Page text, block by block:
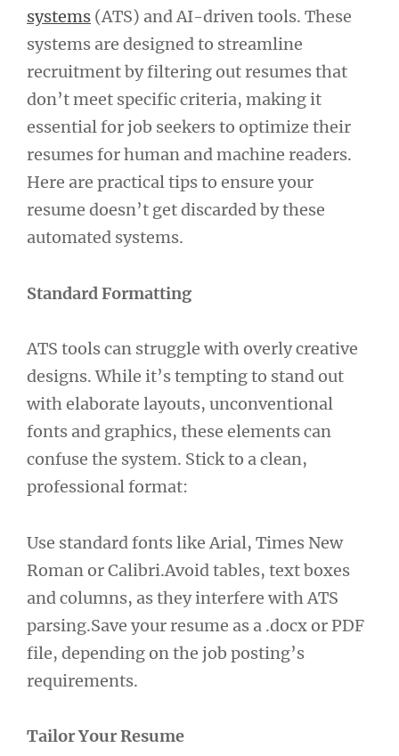
systems (ATS) and AI-driven tools. These
systems are designed to streamline
recruitment by filtering out resumes that
don’t meet specific criteria, making it
essential for job seekers to optimize their
resumes for human and machine readers.
Here are practical tips to ensure your
resume doesn’t get discarded by these
automated systems.
Standard Formatting
ATS tools can struggle with overly creative
designs. While it’s tempting to stand out
with elaborate layouts, unconventional
fonts and graphics, these elements can
confuse the system. Stick to a clean,
professional format:
Use standard fonts like Arial, Times New
Roman or Calibri.Avoid tables, text boxes
and columns, as they interfere with ATS
parsing.Save your resume as a .docx or PDF
file, depending on the job posting’s
requirements.
Tailor Your Resume